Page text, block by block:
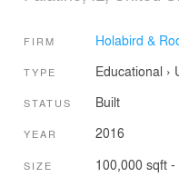
FIRM Holabird &
TYPE Educational ›
STATUS Built
YEAR 2016
SIZE 100,000 sqft